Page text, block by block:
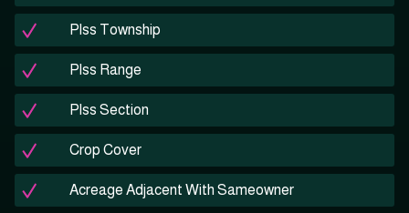
Plss Township
Plss Range
Plss Section
Crop Cover
Acreage Adjacent With Sameowner